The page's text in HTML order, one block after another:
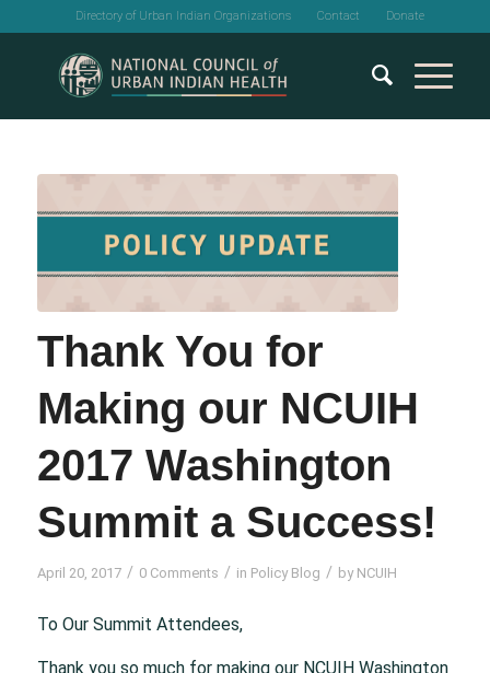
Directory of Urban Indian Organizations Contact Donate
Thank You for
Making our NCUIH
2017 Washington
Summit a Success!
April 20, 2017 / 0 Comments / in Policy Blog / by NCUIH
To Our Summit Attendees,
Thank you so much for making our NCUIH Washington